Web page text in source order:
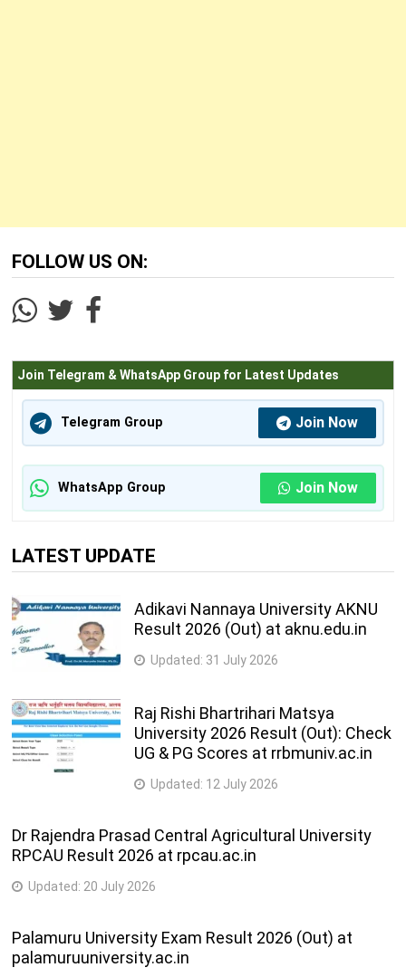
FOLLOW US ON:
Join Telegram & WhatsApp Group for Latest Updates
Telegram Group Join Now
WhatsApp Group Join Now
LATEST UPDATE
Adikavi Nannaya University AKNU
Result 2026 (Out) at aknu.edu.in
Updated: 31 July 2026
Raj Rishi Bhartrihari Matsya
University 2026 Result (Out): Check
UG & PG Scores at rrbmuniv.ac.in
Updated: 12 July 2026
Dr Rajendra Prasad Central Agricultural University
RPCAU Result 2026 at rpcau.ac.in
Updated: 20 July 2026
Palamuru University Exam Result 2026 (Out) at
palamuruuniversity.ac.in